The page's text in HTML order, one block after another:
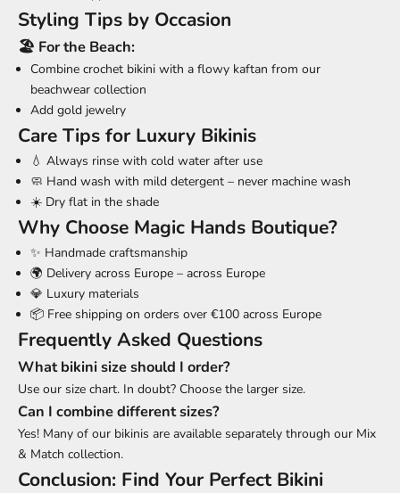
Styling Tips by Occasion
🏖️ For the Beach:
Combine crochet bikini with a flowy kaftan from our
beachwear collection
Add gold jewelry
Care Tips for Luxury Bikinis
💧 Always rinse with cold water after use
🧼 Hand wash with mild detergent – never machine wash
☀️ Dry flat in the shade
Why Choose Magic Hands Boutique?
✨ Handmade craftsmanship
🌍 Delivery across Europe – across Europe
💎 Luxury materials
📦 Free shipping on orders over €100 across Europe
Frequently Asked Questions
What bikini size should I order?
Use our size chart. In doubt? Choose the larger size.
Can I combine different sizes?
Yes! Many of our bikinis are available separately through our Mix
& Match collection.
Conclusion: Find Your Perfect Bikini